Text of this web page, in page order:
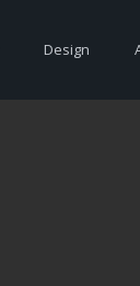
Design